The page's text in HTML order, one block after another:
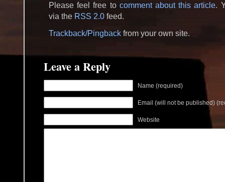
Please feel free tocomment about this article.
via theRSS 2.0feed.
Trackback/Pingbackfrom your own site.
Leave a Reply
Name (required)
Email (will not be published)
Website